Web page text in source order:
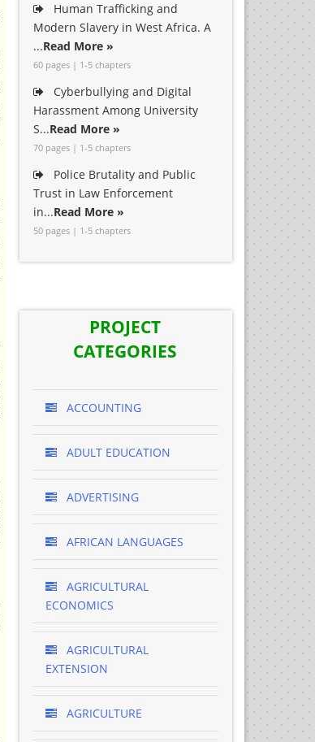
Human Trafficking and
Modern Slavery in West Africa. A
...Read More »
60 pages | 1-5 chapters
Cyberbullying and Digital
Harassment Among University
S...Read More »
70 pages | 1-5 chapters
Police Brutality and Public
Trust in Law Enforcement
in...Read More »
50 pages | 1-5 chapters
PROJECT
CATEGORIES
ACCOUNTING
ADULT EDUCATION
ADVERTISING
AFRICAN LANGUAGES
AGRICULTURAL
ECONOMICS
AGRICULTURAL
EXTENSION
AGRICULTURE